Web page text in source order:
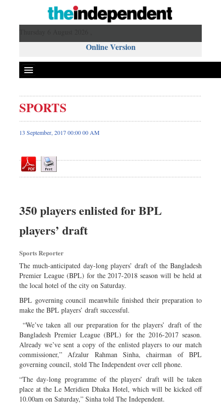
Online Version
Front Page
News
Editorial
Op-ed
Worldwide
Dhakalive
Nationwide
Backpage
Panorama
SPORTS
13 September, 2017 00:00 00 AM
350 players enlisted for BPL
players’ draft
Sports Reporter
The much-anticipated day-long players’ draft of the Bangladesh
Premier League (BPL) for the 2017-2018 season will be held at
the local hotel of the city on Saturday.
BPL governing council meanwhile finished their preparation to
make the BPL players’ draft successful.
“We’ve taken all our preparation for the players’ draft of the
Bangladesh Premier League (BPL) for the 2016-2017 season.
Already we’ve sent a copy of the enlisted players to our match
commissioner,” Afzalur Rahman Sinha, chairman of BPL
governing council, stold The Independent over cell phone.
“The day-long programme of the players’ draft will be taken
place at the Le Meridien Dhaka Hotel, which will be kicked off
10.00am on Saturday,” Sinha told The Independent.